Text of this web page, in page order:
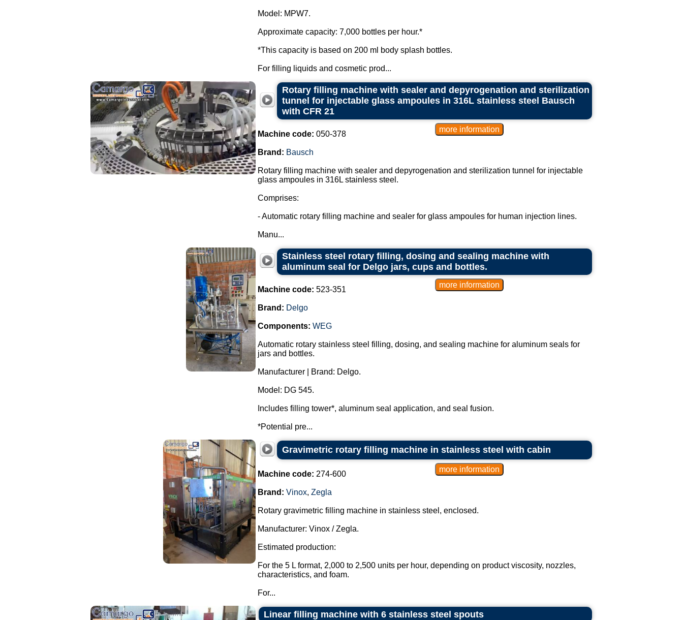
Model: MPW7.
Approximate capacity: 7,000 bottles per hour.*
*This capacity is based on 200 ml body splash bottles.
For filling liquids and cosmetic prod...
Rotary filling machine with sealer and depyrogenation and sterilization
tunnel for injectable glass ampoules in 316L stainless steel Bausch
with CFR 21
Machine code: 050-378
Brand: Bausch
Rotary filling machine with sealer and depyrogenation and sterilization tunnel for injectable
glass ampoules in 316L stainless steel.
Comprises:
- Automatic rotary filling machine and sealer for glass ampoules for human injection lines.
Manu...
Stainless steel rotary filling, dosing and sealing machine with
aluminum seal for Delgo jars, cups and bottles.
Machine code: 523-351
Brand: Delgo
Components: WEG
Automatic rotary stainless steel filling, dosing, and sealing machine for aluminum seals for
jars and bottles.
Manufacturer | Brand: Delgo.
Model: DG 545.
Includes filling tower*, aluminum seal application, and seal fusion.
*Potential pre...
Gravimetric rotary filling machine in stainless steel with cabin
Machine code: 274-600
Brand: Vinox, Zegla
Rotary gravimetric filling machine in stainless steel, enclosed.
Manufacturer: Vinox / Zegla.
Estimated production:
For the 5 L format, 2,000 to 2,500 units per hour, depending on product viscosity, nozzles,
characteristics, and foam.
For...
Linear filling machine with 6 stainless steel spouts